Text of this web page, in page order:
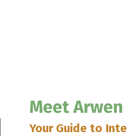
Meet Arwen
Your Guide to